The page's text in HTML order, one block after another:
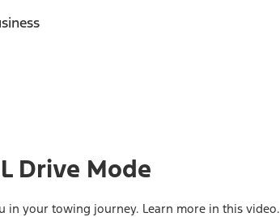
Drive Mode
in your towing journey. Learn more in this video.